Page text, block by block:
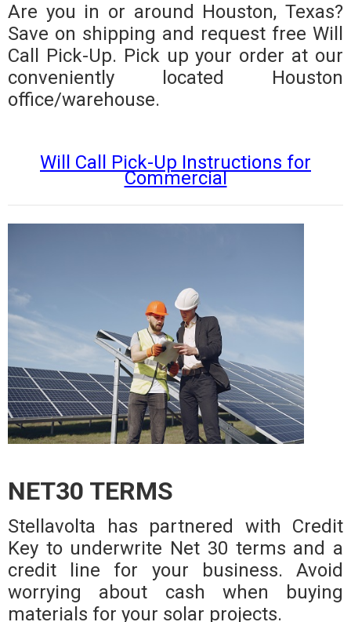
Are you in or around Houston, Texas?
Save on shipping and request free Will
Call Pick-Up. Pick up your order at our
conveniently located Houston
office/warehouse.
Will Call Pick-Up Instructions for
Commercial
NET30 TERMS
Stellavolta has partnered with Credit
Key to underwrite Net 30 terms and a
credit line for your business. Avoid
worrying about cash when buying
materials for your solar projects.